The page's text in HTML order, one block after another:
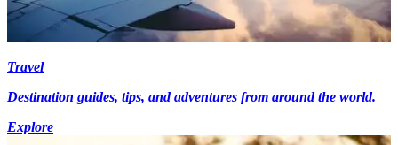
Travel
Destination guides, tips, and adventures from around the world.
Explore